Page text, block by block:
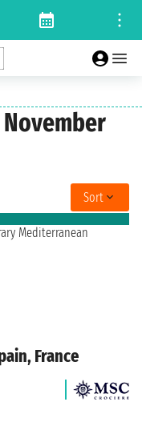
Sort
France